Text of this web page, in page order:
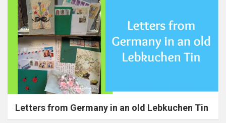
Letters from Germany in an old Lebkuchen Tin